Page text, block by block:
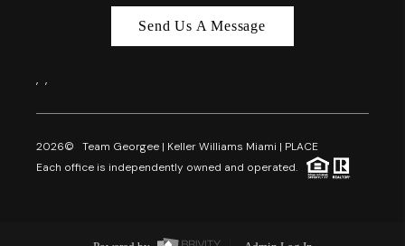
Send Us A Message
, ,
2026© Team Georgee | Keller Williams Miami | PLACE
Each office is independently owned and operated.